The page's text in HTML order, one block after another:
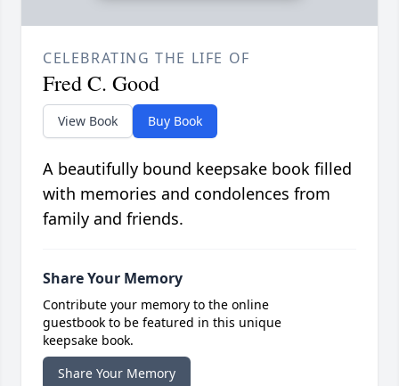
CELEBRATING THE LIFE OF
Fred C. Good
View Book Buy Book
A beautifully bound keepsake book filled
with memories and condolences from
family and friends.
Share Your Memory
Contribute your memory to the online
guestbook to be featured in this unique
keepsake book.
Share Your Memory